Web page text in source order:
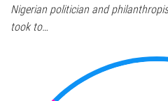
Nigerian politician and
took to…